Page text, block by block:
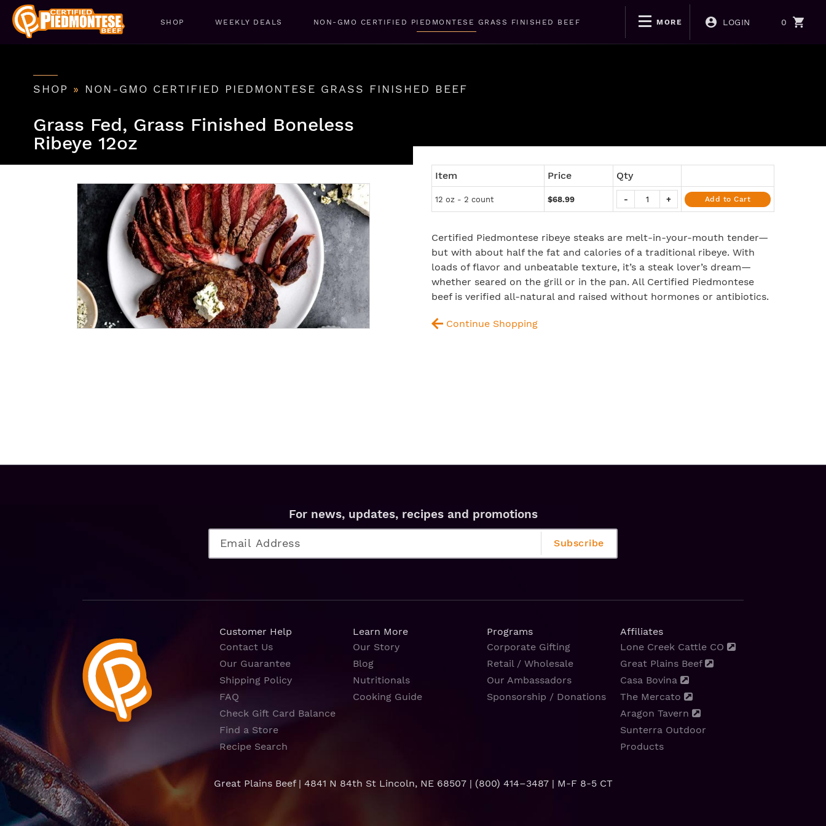
SHOP WEEKLY DEALS NON-GMO CERTIFIED PIEDMONTESE GRASS FINISHED BEEF MORE LOGIN 0
SHOP » NON-GMO CERTIFIED PIEDMONTESE GRASS FINISHED BEEF
Grass Fed, Grass Finished Boneless
Ribeye 12oz
Item Price Qty
12 oz - 2 count $68.99 +
- Add to Cart
Certified Piedmontese ribeye steaks are melt-in-your-mouth tender—
but with about half the fat and calories of a traditional ribeye. With
loads of flavor and unbeatable texture, it’s a steak lover’s dream—
whether seared on the grill or in the pan. All Certified Piedmontese
beef is verified all-natural and raised without hormones or antibiotics.
Continue Shopping
For news, updates, recipes and promotions
Customer Help
Contact Us
Our Guarantee
Shipping Policy
FAQ
Check Gift Card Balance
Find a Store
Recipe Search
Learn More
Our Story
Blog
Nutritionals
Cooking Guide
Programs
Corporate Gifting
Retail / Wholesale
Our Ambassadors
Sponsorship / Donations
Affiliates
Lone Creek Cattle CO
Great Plains Beef
Casa Bovina
The Mercato
Aragon Tavern
Sunterra Outdoor
Products
Great Plains Beef | 4841 N 84th St Lincoln, NE 68507 | (800) 414–3487| M-F 8-5 CT